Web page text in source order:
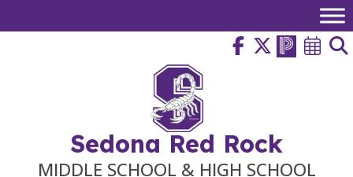
Sedona Red Rock
MIDDLE SCHOOL & HIGH SCHOOL